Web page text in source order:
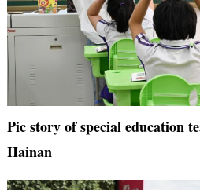
Pic story of special education
Hainan